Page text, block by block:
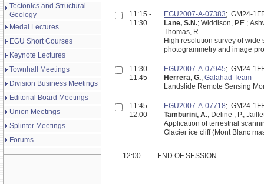
Tectonics and Structural
Geology
Medal Lectures
EGU Short Courses
Keynote Lectures
Townhall Meetings
Division Business Meetings
Editorial Board Meetings
Union Meetings
Splinter Meetings
Forums
11:15 -
11:30
EGU2007-A-07383; GM24-
Lane, S.N.; Widdison, P.E.;
Thomas, R.
High resolution survey of
photogrammetry and image
11:30 -
11:45
EGU2007-A-07945; GM24-
Herrera, G.; Galahad Team
Landslide Remote Sensing
11:45 -
12:00
EGU2007-A-07718; GM24-
Tamburini, A.; Deline , P.;
Application of terrestrial
Glacier ice cliff (Mont Blanc
12:00 END OF SESSION